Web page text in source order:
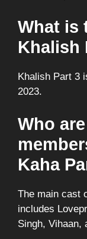
What is
Khalish
Khalish Part 3
2023.
Who
Kaha
The main cast
includes
Singh, Vihaan,